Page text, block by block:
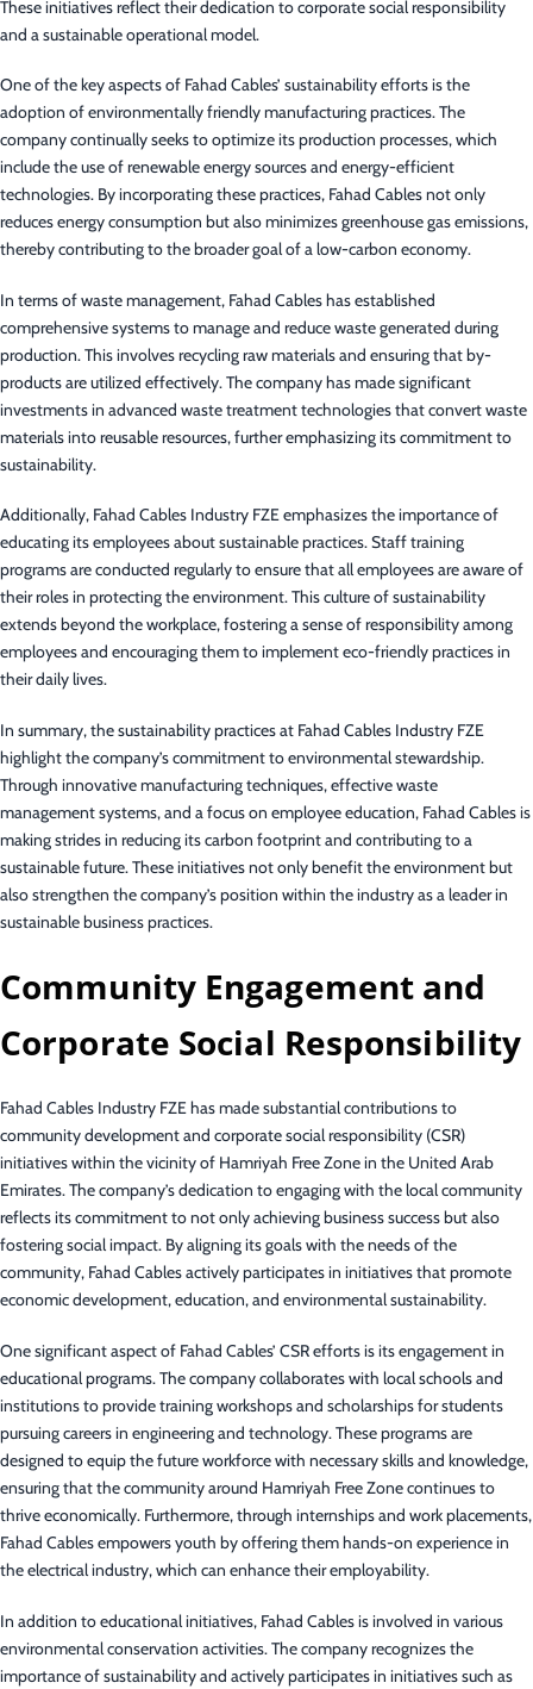
These initiatives reflect their dedication to corporate social responsibility
and a sustainable operational model.
One of the key aspects of Fahad Cables’ sustainability efforts is the
adoption of environmentally friendly manufacturing practices. The
company continually seeks to optimize its production processes, which
include the use of renewable energy sources and energy-efficient
technologies. By incorporating these practices, Fahad Cables not only
reduces energy consumption but also minimizes greenhouse gas emissions,
thereby contributing to the broader goal of a low-carbon economy.
In terms of waste management, Fahad Cables has established
comprehensive systems to manage and reduce waste generated during
production. This involves recycling raw materials and ensuring that by-
products are utilized effectively. The company has made significant
investments in advanced waste treatment technologies that convert waste
materials into reusable resources, further emphasizing its commitment to
sustainability.
Additionally, Fahad Cables Industry FZE emphasizes the importance of
educating its employees about sustainable practices. Staff training
programs are conducted regularly to ensure that all employees are aware of
their roles in protecting the environment. This culture of sustainability
extends beyond the workplace, fostering a sense of responsibility among
employees and encouraging them to implement eco-friendly practices in
their daily lives.
In summary, the sustainability practices at Fahad Cables Industry FZE
highlight the company’s commitment to environmental stewardship.
Through innovative manufacturing techniques, effective waste
management systems, and a focus on employee education, Fahad Cables is
making strides in reducing its carbon footprint and contributing to a
sustainable future. These initiatives not only benefit the environment but
also strengthen the company’s position within the industry as a leader in
sustainable business practices.
Community Engagement and
Corporate Social Responsibility
Fahad Cables Industry FZE has made substantial contributions to
community development and corporate social responsibility (CSR)
initiatives within the vicinity of Hamriyah Free Zone in the United Arab
Emirates. The company’s dedication to engaging with the local community
reflects its commitment to not only achieving business success but also
fostering social impact. By aligning its goals with the needs of the
community, Fahad Cables actively participates in initiatives that promote
economic development, education, and environmental sustainability.
One significant aspect of Fahad Cables’ CSR efforts is its engagement in
educational programs. The company collaborates with local schools and
institutions to provide training workshops and scholarships for students
pursuing careers in engineering and technology. These programs are
designed to equip the future workforce with necessary skills and knowledge,
ensuring that the community around Hamriyah Free Zone continues to
thrive economically. Furthermore, through internships and work placements,
Fahad Cables empowers youth by offering them hands-on experience in
the electrical industry, which can enhance their employability.
In addition to educational initiatives, Fahad Cables is involved in various
environmental conservation activities. The company recognizes the
importance of sustainability and actively participates in initiatives such as